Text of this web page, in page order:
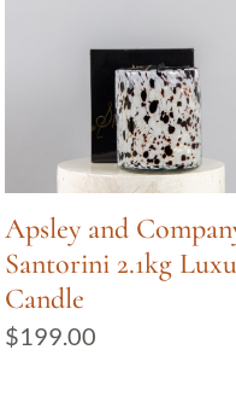
Apsley and
Santorini 2.1kg
Candle
$199.00